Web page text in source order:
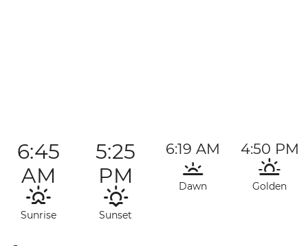
6:45
AM
Sunrise
5:25
PM
Sunset
6:19 AM
Dawn
4:50 PM
Golden